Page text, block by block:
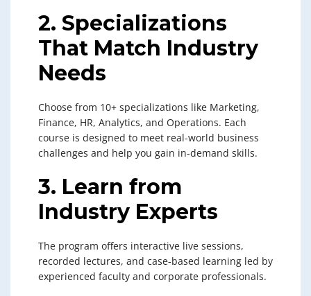
2. Specializations
That Match Industry
Needs
Choose from 10+ specializations like Marketing,
Finance, HR, Analytics, and Operations. Each
course is designed to meet real-world business
challenges and help you gain in-demand skills.
3. Learn from
Industry Experts
The program offers interactive live sessions,
recorded lectures, and case-based learning led by
experienced faculty and corporate professionals.